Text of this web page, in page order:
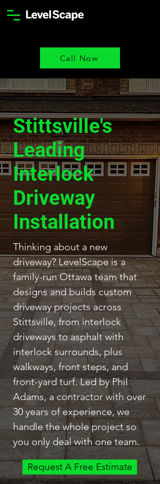
Call Now
Stittsville's
Leading
Interlock
Driveway
Installation
Thinking about a new
driveway? LevelScape is a
family-run Ottawa team that
designs and builds custom
driveway projects across
Stittsville, from interlock
driveways to asphalt with
interlock surrounds, plus
walkways, front steps, and
front-yard turf. Led by Phil
Adams, a contractor with over
30 years of experience, we
handle the whole project so
you only deal with one team.
Request A Free Estimate